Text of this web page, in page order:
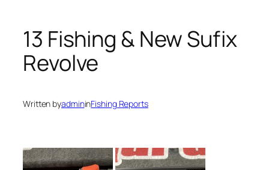
13 Fishing & New Sufix
Revolve
Written byadmininFishing Reports